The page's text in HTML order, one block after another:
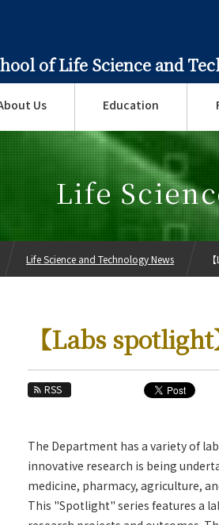
of Life Science and
Us Education
Life
【Labs
RSS
The Department has a variety of
innovative research is being
medicine, pharmacy, agriculture,
This "Spotlight" series features a
Life Science and Technology News
Laboratories
and Technology News